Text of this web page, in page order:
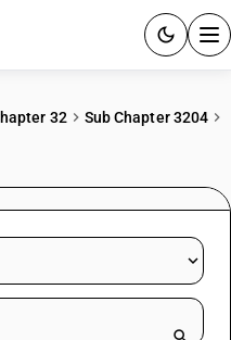
& GUIDES
32
Sub Chapter 3204
name